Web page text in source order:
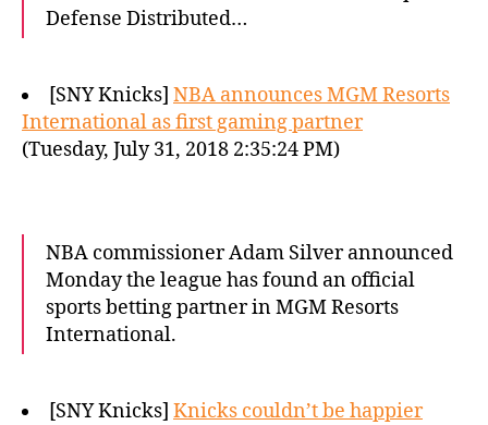
Defense Distributed…
[SNY Knicks] NBA announces MGM Resorts
International as first gaming partner
(Tuesday, July 31, 2018 2:35:24 PM)
NBA commissioner Adam Silver announced
Monday the league has found an official
sports betting partner in MGM Resorts
International.
[SNY Knicks] Knicks couldn’t be happier